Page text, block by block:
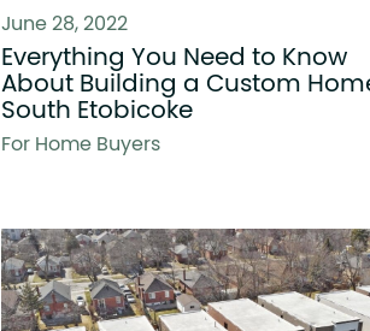
June 28, 2022
Everything You Need to Know
About Building a Custom
South Etobicoke
For Home Buyers